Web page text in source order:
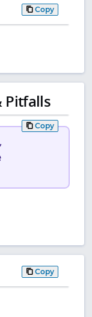
Copy
Pitfalls
Copy
Copy